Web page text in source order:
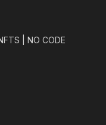
| NO CODE